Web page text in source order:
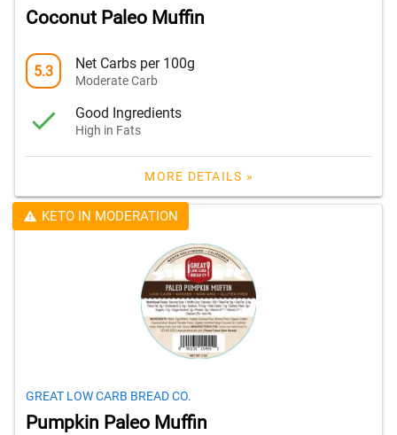
Coconut Paleo Muffin
5.3 Net Carbs per 100g
Moderate Carb
Good Ingredients
High in Fats
MORE DETAILS »
KETO IN MODERATION
GREAT LOW CARB BREAD CO.
Pumpkin Paleo Muffin